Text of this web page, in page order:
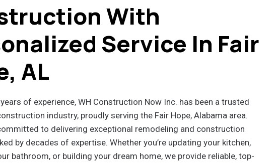
With
Service In Fair
AL
of experience, WH Construction Now Inc. has been a trusted
industry, proudly serving the Fair Hope, Alabama area.
to delivering exceptional remodeling and construction
by decades of expertise. Whether you’re updating your kitchen,
bathroom, or building your dream home, we provide reliable, top-